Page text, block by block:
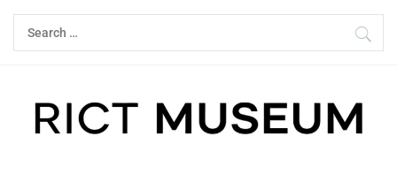
Skip
Search
for: